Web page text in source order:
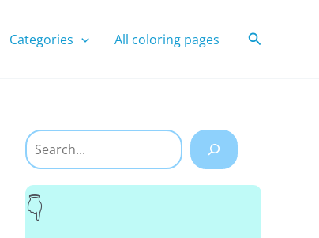
Categories All coloring pages Search
Search